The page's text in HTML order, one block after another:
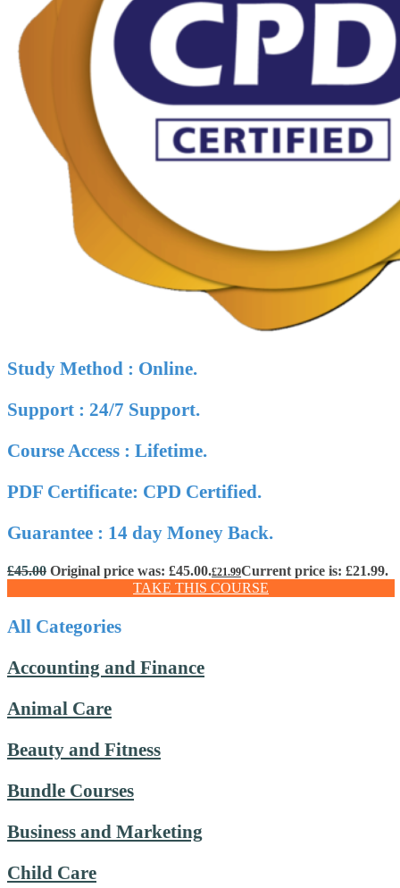
Study Method : Online.
Support : 24/7 Support.
Course Access : Lifetime.
PDF Certificate: CPD Certified.
Guarantee : 14 day Money Back.
£45.00 Original price was: £45.00.£21.99Current price is: £21.99.
TAKE THIS COURSE
All Categories
Accounting and Finance
Animal Care
Beauty and Fitness
Bundle Courses
Business and Marketing
Child Care